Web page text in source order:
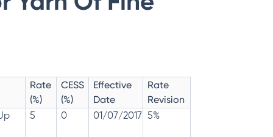
Rate
(%)
CESS
(%)
Effective
Date
Rate
Revision
5 0 01/07/2017 5%